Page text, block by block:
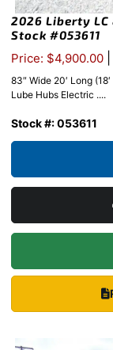
2026 Liberty LC
Stock #053611
Price: $4,900.00
83″ Wide 20′ Long
Lube Hubs Electric ....
Stock #: 053611